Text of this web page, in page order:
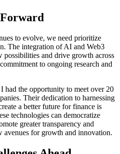
to evolve, we need prioritize
The integration of AI and Web3
possibilities and drive growth across
to ongoing research and
had the opportunity to meet over 20
Their dedication to harnessing
a better future for finance is
technologies can democratize
greater transparency and
avenues for growth and innovation.